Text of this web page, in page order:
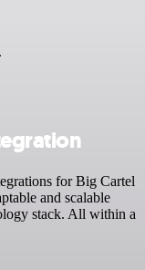
for Big Cartel
and scalable
stack. All within a